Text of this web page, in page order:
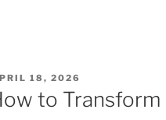
18, 2026
to Transform